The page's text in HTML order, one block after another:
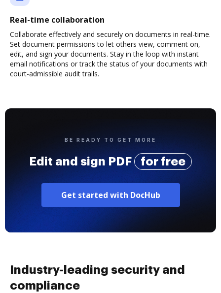
Real-time collaboration
Collaborate effectively and securely on documents in real-time.
Set document permissions to let others view, comment on,
edit, and sign your documents. Stay in the loop with instant
email notifications or track the status of your documents with
court-admissible audit trails.
BE READY TO GET MORE
Edit and sign PDF for free
Get started with DocHub
Industry-leading security and
compliance